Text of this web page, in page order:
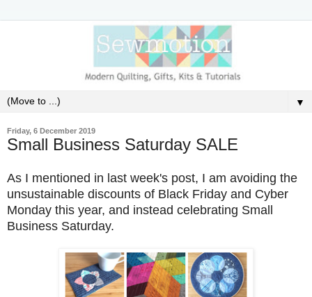
▼
Friday, 6 December 2019
Small Business Saturday SALE
As I mentioned in last week's post, I am avoiding the
unsustainable discounts of Black Friday and Cyber
Monday this year, and instead celebrating Small
Business Saturday.